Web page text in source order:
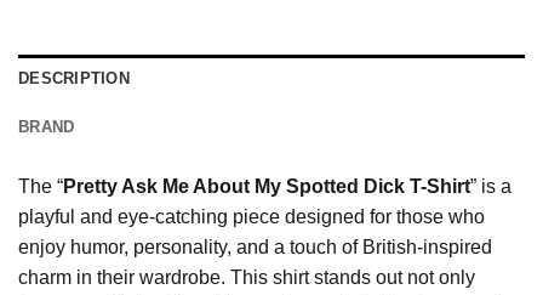
DESCRIPTION
BRAND
The “Pretty Ask Me About My Spotted Dick T-Shirt” is a
playful and eye-catching piece designed for those who
enjoy humor, personality, and a touch of British-inspired
charm in their wardrobe. This shirt stands out not only